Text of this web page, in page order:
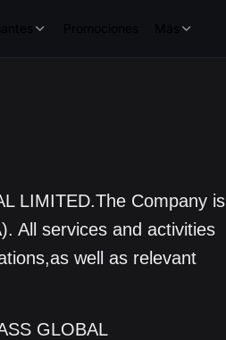
LIMITED.The Company is
All services and activities
well as relevant
GLOBAL